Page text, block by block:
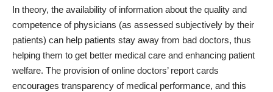
In theory, the availability of information about the quality and
competence of physicians (as assessed subjectively by their
patients) can help patients stay away from bad doctors, thus
helping them to get better medical care and enhancing patient
welfare. The provision of online doctors’ report cards
encourages transparency of medical performance, and this